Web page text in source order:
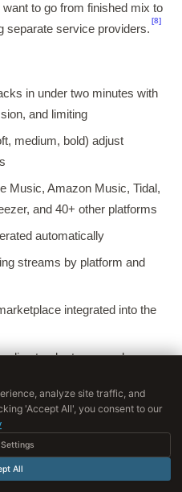
to go from finished mix to
separate service providers.
[8]
in under two minutes with
and limiting
medium, bold) adjust
Music, Amazon Music, Tidal,
and 40+ other platforms
automatically
streams by platform and
integrated into the
tracks to co-producers
$19/month (advanced
(full suite with samples
want a fast, integrated
analyze site traffic, and
'Accept All', you consent to our
All